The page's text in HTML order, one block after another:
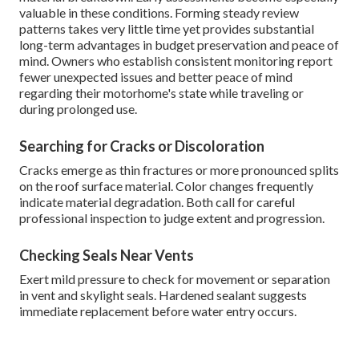
valuable in these conditions. Forming steady review
patterns takes very little time yet provides substantial
long-term advantages in budget preservation and peace of
mind. Owners who establish consistent monitoring report
fewer unexpected issues and better peace of mind
regarding their motorhome's state while traveling or
during prolonged use.
Searching for Cracks or Discoloration
Cracks emerge as thin fractures or more pronounced splits
on the roof surface material. Color changes frequently
indicate material degradation. Both call for careful
professional inspection to judge extent and progression.
Checking Seals Near Vents
Exert mild pressure to check for movement or separation
in vent and skylight seals. Hardened sealant suggests
immediate replacement before water entry occurs.